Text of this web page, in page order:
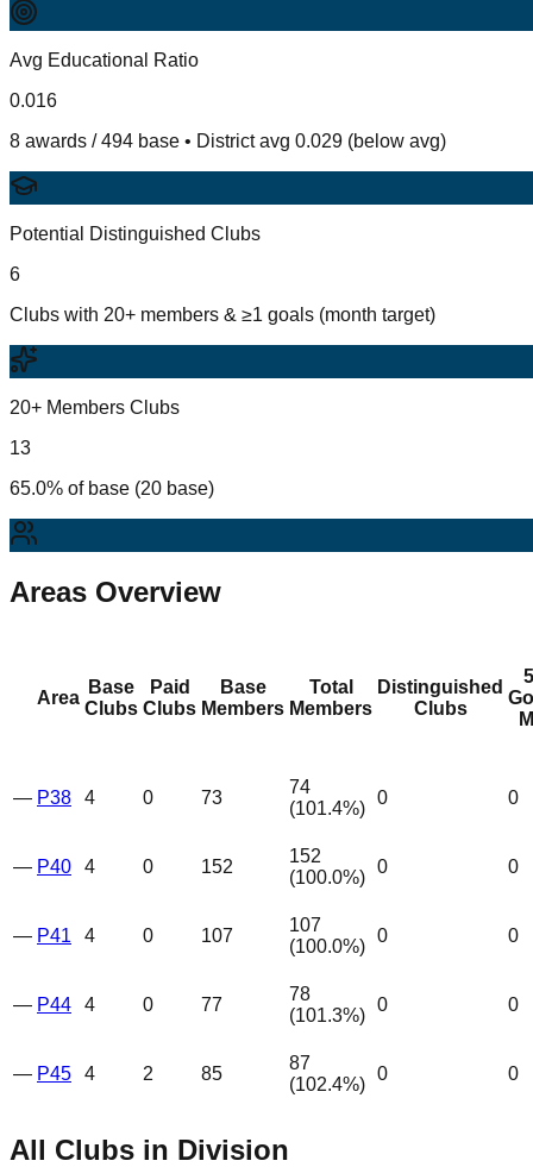
Avg Educational Ratio
0.016
8 awards / 494 base • District avg 0.029 (below avg)
Potential Distinguished Clubs
6
Clubs with 20+ members & ≥1 goals (month target)
20+ Members Clubs
13
65.0% of base (20 base)
Areas Overview
Area
Base
Clubs
Paid
Clubs
Base
Members
Total
Members
Distinguished
Clubs
— P38 4 0 73
74
(101.4%)
0 0
— P40 4 0 152
152
(100.0%)
0 0
— P41 4 0 107
107
(100.0%)
0 0
— P44 4 0 77
78
(101.3%)
0 0
— P45 4 2 85
87
(102.4%)
0 0
All Clubs in Division